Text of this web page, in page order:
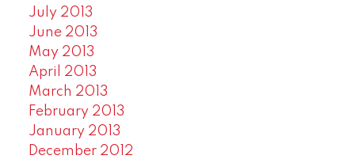
July 2013
June 2013
May 2013
April 2013
March 2013
February 2013
January 2013
December 2012